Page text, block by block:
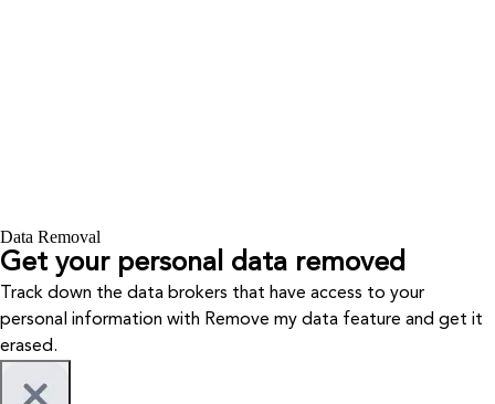
Data Removal
Get your personal data removed
Track down the data brokers that have access to your
personal information with Remove my data feature and get it
erased.